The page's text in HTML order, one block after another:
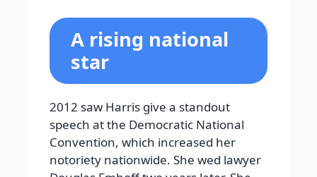
A rising national
star
2012 saw Harris give a standout
speech at the Democratic National
Convention, which increased her
notoriety nationwide. She wed lawyer